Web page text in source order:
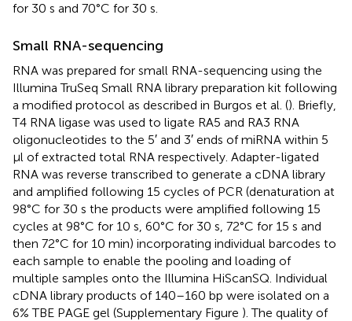
for 30 s and 70°C for 30 s.
Small RNA-sequencing
RNA was prepared for small RNA-sequencing using the
Illumina TruSeq Small RNA library preparation kit following
a modified protocol as described in Burgos et al. (). Briefly,
T4 RNA ligase was used to ligate RA5 and RA3 RNA
oligonucleotides to the 5′ and 3′ ends of miRNA within 5
μl of extracted total RNA respectively. Adapter-ligated
RNA was reverse transcribed to generate a cDNA library
and amplified following 15 cycles of PCR (denaturation at
98°C for 30 s the products were amplified following 15
cycles at 98°C for 10 s, 60°C for 30 s, 72°C for 15 s and
then 72°C for 10 min) incorporating individual barcodes to
each sample to enable the pooling and loading of
multiple samples onto the Illumina HiScanSQ. Individual
cDNA library products of 140–160 bp were isolated on a
6% TBE PAGE gel (Supplementary Figure ). The quality of